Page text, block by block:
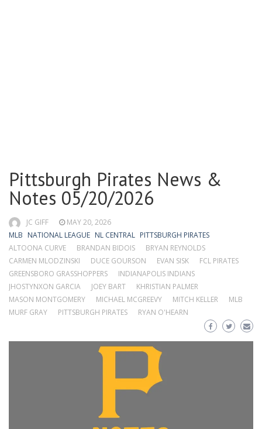
Pittsburgh Pirates News &
Notes 05/20/2026
JC GIFF
MAY 20, 2026
MLB NATIONAL LEAGUE NL CENTRAL PITTSBURGH PIRATES
ALTOONA CURVE
BRANDAN BIDOIS
BRYAN REYNOLDS
CARMEN MLODZINSKI
DUCE GOURSON EVAN SISK
FCL PIRATES
GREENSBORO GRASSHOPPERS
INDIANAPOLIS INDIANS
JHOSTYNXON GARCIA
JOEY BART
KHRISTIAN PALMER
MASON MONTGOMERY
MICHAEL MCGREEVY MITCH KELLER
MLB
MURF GRAY
PITTSBURGH PIRATES RYAN O'HEARN